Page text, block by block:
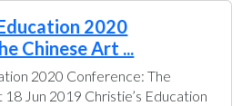
2020
Chinese Art ...
2020 Conference: The
Jun 2019 Christie’s Education